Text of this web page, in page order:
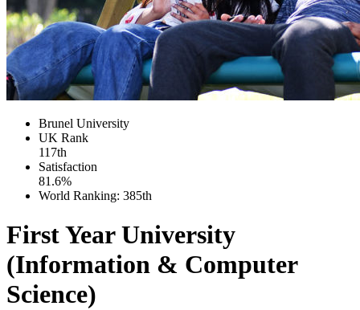
Brunel University
UK Rank
117th
Satisfaction
81.6%
World Ranking: 385th
First Year University
(Information & Computer
Science)